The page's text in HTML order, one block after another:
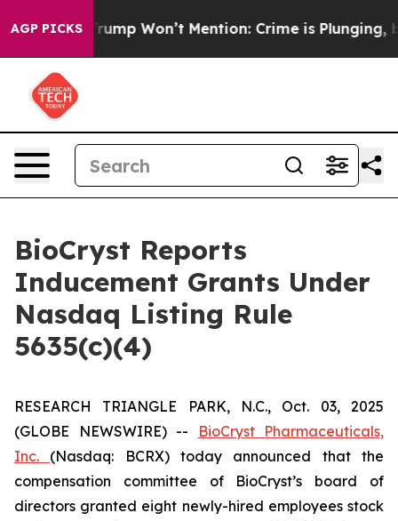
AGP PICKS
News Trump Won’t Mention: Crime is Plunging,
BioCryst Reports
Inducement Grants Under
Nasdaq Listing Rule
5635(c)(4)
RESEARCH TRIANGLE PARK, N.C., Oct. 03, 2025
(GLOBE NEWSWIRE) --
BioCryst Pharmaceuticals,
Inc. (Nasdaq: BCRX) today announced that the
compensation committee of BioCryst’s board of
directors granted eight newly-hired employees stock